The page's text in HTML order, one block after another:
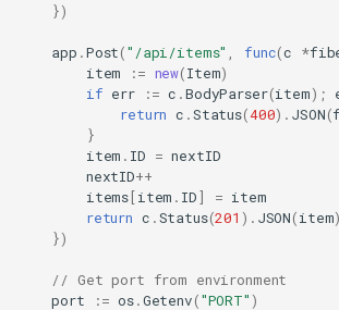
})
app .Post("/api/items" func(c *
item
:= new(Item)
if err := c .BodyParser(item);
return c .Status(400). JSON(
}
item . ID = nextID
nextID++
items [item . ID] = item
return c .Status(201 ). JSON(item)
})
// Get port from environment
port
:= os.Getenv("PORT" )